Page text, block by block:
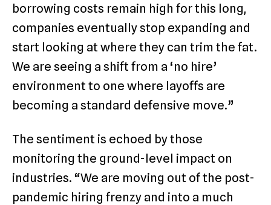
borrowing costs remain high for this long,
companies eventually stop expanding and
start looking at where they can trim the fat.
We are seeing a shift from a ‘no hire’
environment to one where layoffs are
becoming a standard defensive move.”
The sentiment is echoed by those
monitoring the ground-level impact on
industries. “We are moving out of the post-
pandemic hiring frenzy and into a much